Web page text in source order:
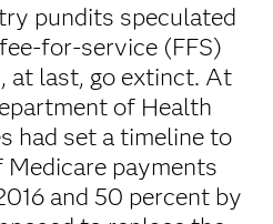
pundits speculated
for-service (FFS)
at last, go extinct. At
of Health
had set a timeline to
payments
and 50 percent by